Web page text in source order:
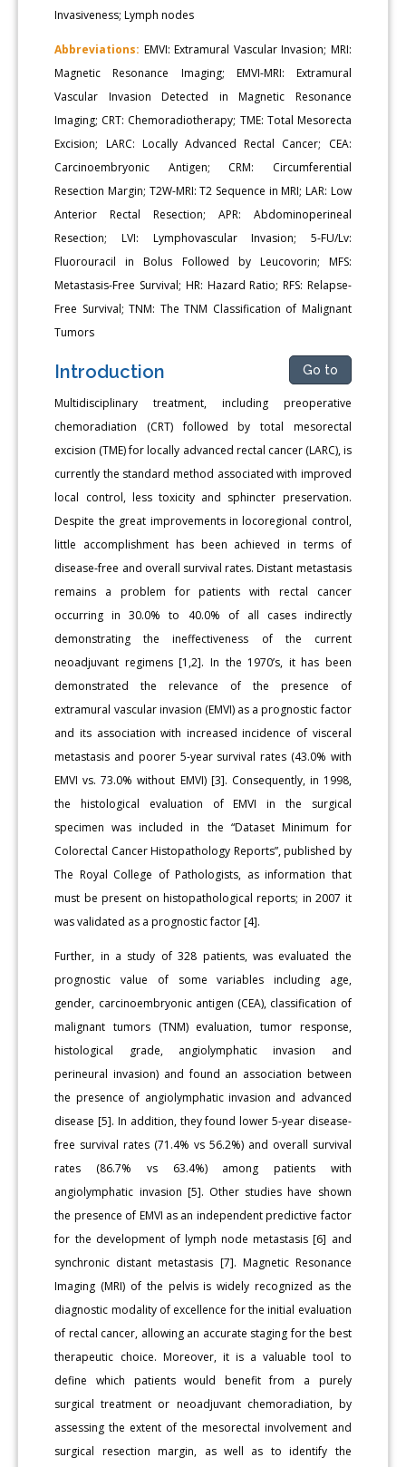
Invasiveness; Lymph nodes
Abbreviations: EMVI: Extramural Vascular Invasion; MRI:
Magnetic Resonance Imaging; EMVI-MRI: Extramural
Vascular Invasion Detected in Magnetic Resonance
Imaging; CRT: Chemoradiotherapy; TME: Total Mesorecta
Excision; LARC: Locally Advanced Rectal Cancer; CEA:
Carcinoembryonic Antigen; CRM: Circumferential
Resection Margin; T2W-MRI: T2 Sequence in MRI; LAR: Low
Anterior Rectal Resection; APR: Abdominoperineal
Resection; LVI: Lymphovascular Invasion; 5-FU/Lv:
Fluorouracil in Bolus Followed by Leucovorin; MFS:
Metastasis-Free Survival; HR: Hazard Ratio; RFS: Relapse-
Free Survival; TNM: The TNM Classification of Malignant
Tumors
Introduction Go to
Multidisciplinary treatment, including preoperative
chemoradiation (CRT) followed by total mesorectal
excision (TME) for locally advanced rectal cancer (LARC), is
currently the standard method associated with improved
local control, less toxicity and sphincter preservation.
Despite the great improvements in locoregional control,
little accomplishment has been achieved in terms of
disease-free and overall survival rates. Distant metastasis
remains a problem for patients with rectal cancer
occurring in 30.0% to 40.0% of all cases indirectly
demonstrating the ineffectiveness of the current
neoadjuvant regimens [1,2]. In the 1970’s, it has been
demonstrated the relevance of the presence of
extramural vascular invasion (EMVI) as a prognostic factor
and its association with increased incidence of visceral
metastasis and poorer 5-year survival rates (43.0% with
EMVI vs. 73.0% without EMVI) [3]. Consequently, in 1998,
the histological evaluation of EMVI in the surgical
specimen was included in the “Dataset Minimum for
Colorectal Cancer Histopathology Reports”, published by
The Royal College of Pathologists, as information that
must be present on histopathological reports; in 2007 it
was validated as a prognostic factor [4].
Further, in a study of 328 patients, was evaluated the
prognostic value of some variables including age,
gender, carcinoembryonic antigen (CEA), classification of
malignant tumors (TNM) evaluation, tumor response,
histological grade, angiolymphatic invasion and
perineural invasion) and found an association between
the presence of angiolymphatic invasion and advanced
disease [5]. In addition, they found lower 5-year disease-
free survival rates (71.4% vs 56.2%) and overall survival
rates (86.7% vs 63.4%) among patients with
angiolymphatic invasion [5]. Other studies have shown
the presence of EMVI as an independent predictive factor
for the development of lymph node metastasis [6] and
synchronic distant metastasis [7]. Magnetic Resonance
Imaging (MRI) of the pelvis is widely recognized as the
diagnostic modality of excellence for the initial evaluation
of rectal cancer, allowing an accurate staging for the best
therapeutic choice. Moreover, it is a valuable tool to
define which patients would benefit from a purely
surgical treatment or neoadjuvant chemoradiation, by
assessing the extent of the mesorectal involvement and
surgical resection margin, as well as to identify the